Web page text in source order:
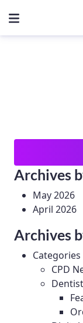
Archives
May 2026
April 2026
Archives
Categories
CPD